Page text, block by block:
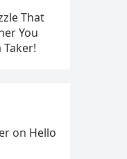
That
You
Taker!
on Hello